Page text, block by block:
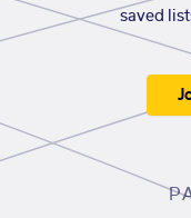
saved